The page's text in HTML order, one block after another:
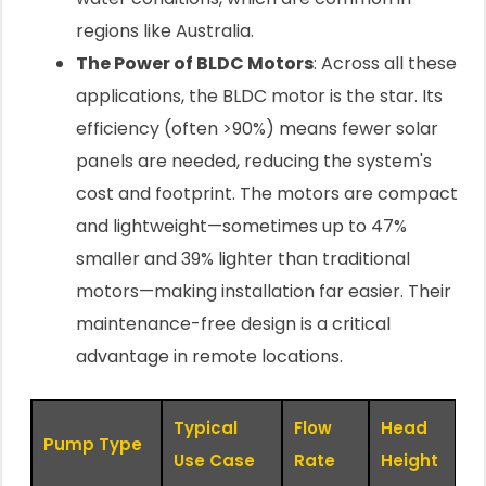
regions like Australia.
The Power of BLDC Motors: Across all these
applications, the BLDC motor is the star. Its
efficiency (often >90%) means fewer solar
panels are needed, reducing the system's
cost and footprint. The motors are compact
and lightweight—sometimes up to 47%
smaller and 39% lighter than traditional
motors—making installation far easier. Their
maintenance-free design is a critical
advantage in remote locations.
Pump Type
Typical
Use Case
Flow
Rate
Head
Height